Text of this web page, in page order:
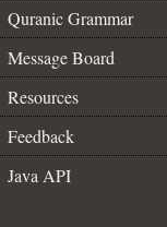
Quranic Grammar
Message Board
Resources
Feedback
Java API